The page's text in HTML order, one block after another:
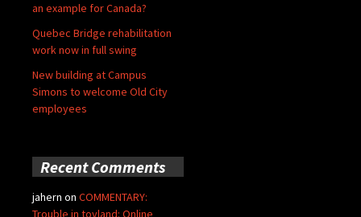
an example for Canada?
Quebec Bridge rehabilitation
work now in full swing
New building at Campus
Simons to welcome Old City
employees
Recent Comments
jahern on COMMENTARY:
Trouble in toyland: Online